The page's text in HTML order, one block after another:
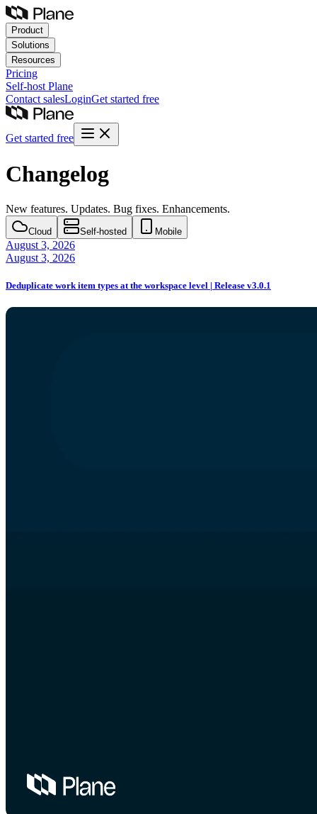
Product
Solutions
Resources
Pricing
Self-host Plane
Contact salesLoginGet started free
Get started free
Changelog
New features. Updates. Bug fixes. Enhancements.
Cloud Self-hosted Mobile
August 3, 2026
August 3, 2026
Deduplicate work item types at the workspace level | Release v3.0.1